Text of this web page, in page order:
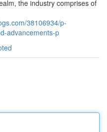
the industry comprises of
38106934/p-
advancements-p